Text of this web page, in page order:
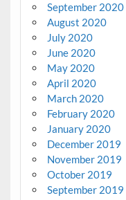
September 2020
August 2020
July 2020
June 2020
May 2020
April 2020
March 2020
February 2020
January 2020
December 2019
November 2019
October 2019
September 2019